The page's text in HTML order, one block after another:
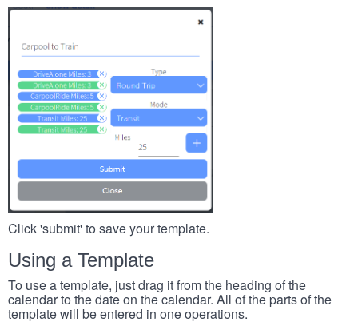
Click 'submit' to save your template.
Using a Template
To use a template, just drag it from the heading of the
calendar to the date on the calendar. All of the parts of the
template will be entered in one operations.